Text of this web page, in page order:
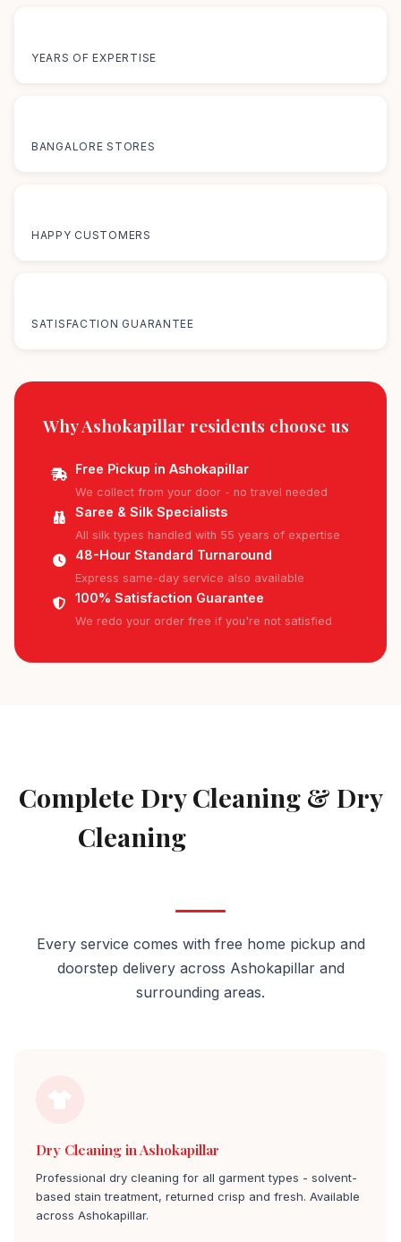
YEARS OF EXPERTISE
BANGALORE STORES
HAPPY CUSTOMERS
SATISFACTION GUARANTEE
Why Ashokapillar residents choose us
Free Pickup in Ashokapillar
We collect from your door - no travel needed
Saree & Silk Specialists
All silk types handled with 55 years of expertise
48-Hour Standard Turnaround
Express same-day service also available
100% Satisfaction Guarantee
We redo your order free if you're not satisfied
Complete Dry Cleaning & Dry
Cleaning
Every service comes with free home pickup and
doorstep delivery across Ashokapillar and
surrounding areas.
Dry Cleaning in Ashokapillar
Professional dry cleaning for all garment types - solvent-
based stain treatment, returned crisp and fresh. Available
across Ashokapillar.